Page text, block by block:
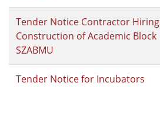
Tender Notice Contractor Hiring
Construction of Academic Block
SZABMU
Tender Notice for Incubators